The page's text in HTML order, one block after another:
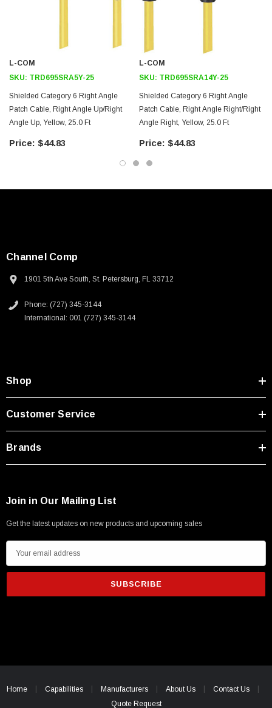
250V, 6ft
SKU: U3A00026-1M
USB Cable 3.0, Waterproof Type C Female To
L-COM
SKU: TRD695SRA5Y-25
Shielded Category 6 Right Angle
Patch Cable, Right Angle Up/Right
Angle Up, Yellow, 25.0 Ft
$44.83
L-COM
SKU: TRD695SRA14Y-25
Shielded Category 6 Right Angle
Patch Cable, Right Angle Right/Right
Angle Right, Yellow, 25.0 Ft
$44.83
Channel Comp
1901 5th Ave South, St. Petersburg, FL 33712
Phone: (727) 345-3144
International: 001 (727) 345-3144
Shop
Customer Service
Brands
Join in Our Mailing List
Get the latest updates on new products and upcoming sales
m
i
e
Home Capabilities Manufacturers About Us
Contact Us
Quote Request